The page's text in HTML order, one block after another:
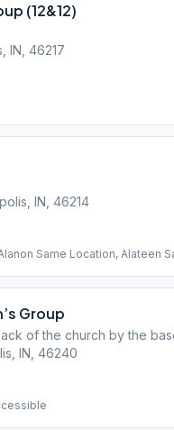
(12&12)
IN, 46217
IN, 46214
Same Location, Alateen
Group
of the church by the
IN, 46240